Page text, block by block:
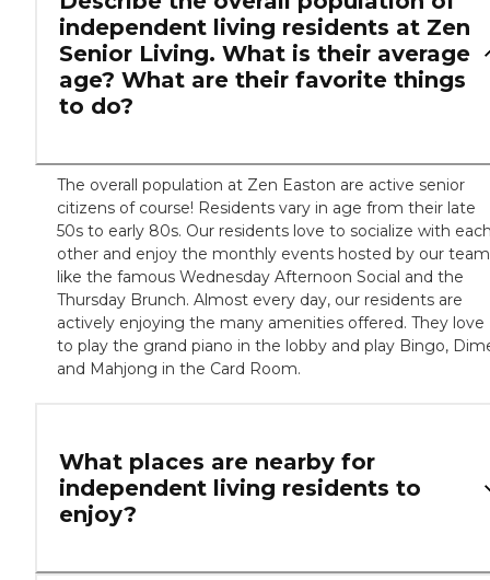
independent living residents at Zen
Senior Living. What is their average
age? What are their favorite things
to do?
The overall population at Zen Easton are active senior
citizens of course! Residents vary in age from their late
50s to early 80s. Our residents love to socialize with
other and enjoy the monthly events hosted by our team
like the famous Wednesday Afternoon Social and the
Thursday Brunch. Almost every day, our residents are
actively enjoying the many amenities offered. They love
to play the grand piano in the lobby and play Bingo,
and Mahjong in the Card Room.
What places are nearby for
independent living residents to
enjoy?